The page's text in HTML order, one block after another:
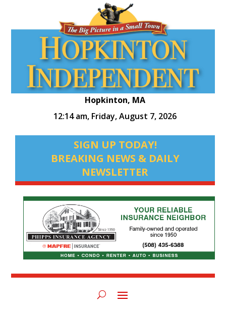
Hopkinton, MA
12:14 am, Friday, August 7, 2026
SIGN UP TODAY!
BREAKING NEWS & DAILY
NEWSLETTER